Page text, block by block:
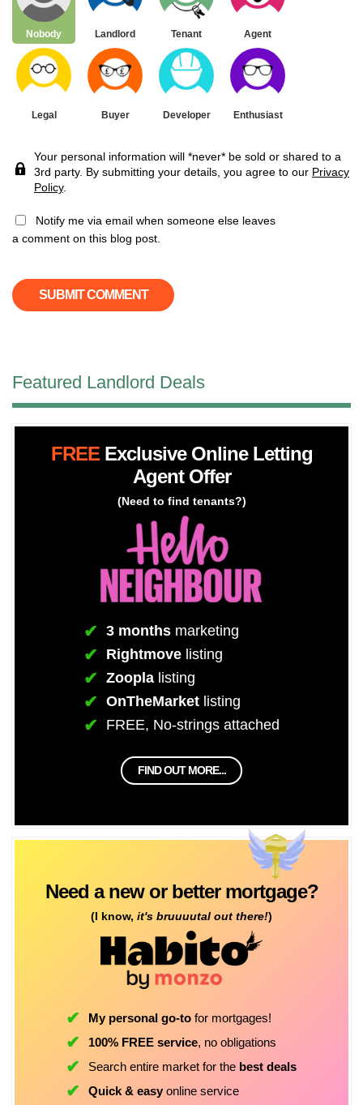
Nobody Landlord Tenant Agent
Legal Buyer Developer Enthusiast
Your personal information will *never* be sold or shared to a
3rd party. By submitting your details, you agree to our Privacy
Policy.
Notify me via email when someone else leaves
a comment on this blog post.
Featured Landlord Deals
FREEExclusive Online Letting
Agent Offer
(Need to find tenants?)
3 monthsmarketing
Rightmovelisting
Zooplalisting
OnTheMarketlisting
FREE, No-strings attached
FIND OUT MORE...
Need a new or better mortgage?
(I know, it's bruuuutal out there!)
My personal go-to for mortgages!
100% FREE service, no obligations
Search entire market for the best deals
Quick & easyonline service